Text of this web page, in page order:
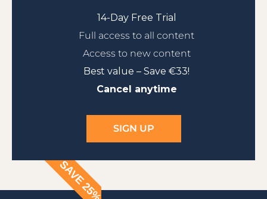
14-Day Free Trial
Full access to all content
Access to new content
Best value – Save €33!
Cancel anytime
SIGN UP
SAVE 25%